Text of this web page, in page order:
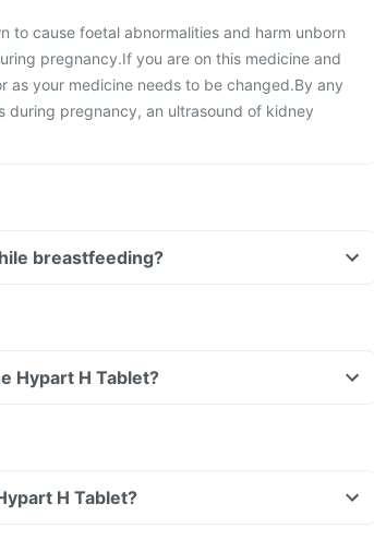
to cause foetal abnormalities and harm unborn
pregnancy.If you are on this medicine and
as your medicine needs to be changed.By any
during pregnancy, an ultrasound of kidney
breastfeeding?
Hypart H Tablet?
H Tablet?